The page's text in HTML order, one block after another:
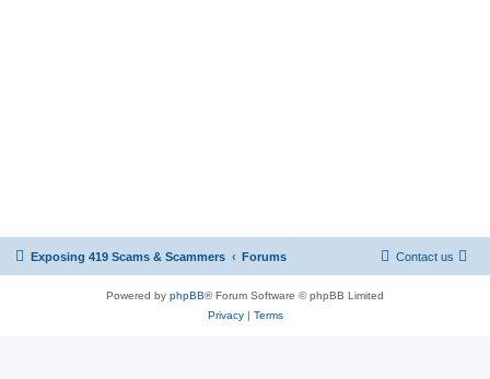
Exposing 419 Scams & Scammers Forums Contact us
Powered by phpBB® Forum Software © phpBB Limited
Privacy| Terms